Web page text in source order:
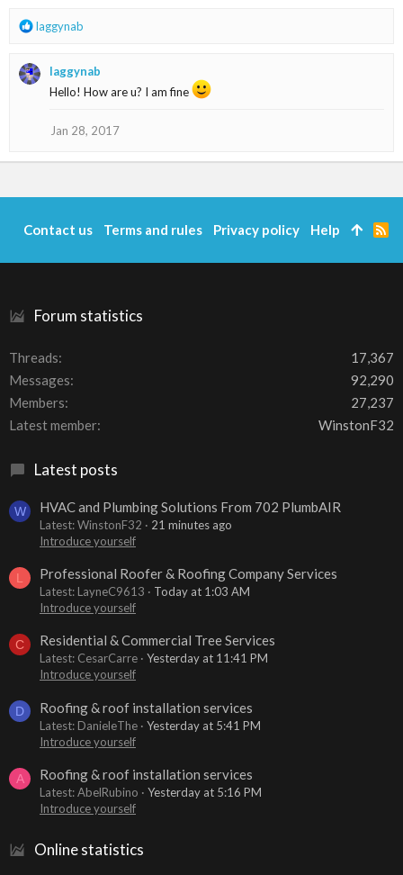
:R
c
laggynab
laggynab
Hello! How are u? I am fine
Jan 28, 2017
Forum statistics
Threads
17,367
Messages
92,290
Members
27,237
Latest member
WinstonF32
Latest posts
W HVAC and Plumbing Solutions From 702 PlumbAIR
Latest: WinstonF32
21 minutes ago
Introduce yourself
L Professional Roofer & Roofing Company Services
Latest: LayneC9613
Today at 1:03 AM
Introduce yourself
C Residential & Commercial Tree Services
Latest: CesarCarre
Yesterday at 11:41 PM
Introduce yourself
D Roofing & roof installation services
Latest: DanieleThe
Yesterday at 5:41 PM
Introduce yourself
A Roofing & roof installation services
Latest: AbelRubino
Yesterday at 5:16 PM
Introduce yourself
Online statistics
Contact us Terms and rules Privacy policy Help
R